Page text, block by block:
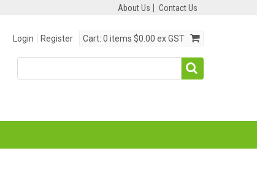
About Us Contact Us
Login Register Cart: 0 items $0.00 ex GST